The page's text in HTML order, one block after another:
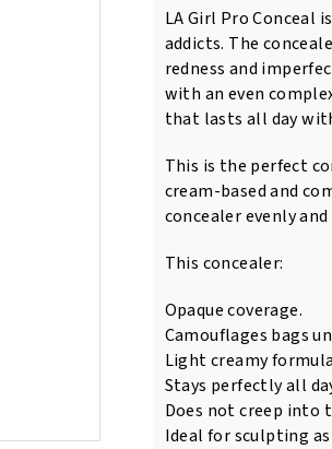
GC977
Warm
Sand
quantity
LA Girl Pro Conceal
addicts. The
redness and
with an even
that lasts all day
This is the perfect
cream-based and
concealer evenly
This concealer:
Opaque coverage.
Camouflages bags
Light creamy
Stays perfectly all
Does not creep into
Ideal for sculpting